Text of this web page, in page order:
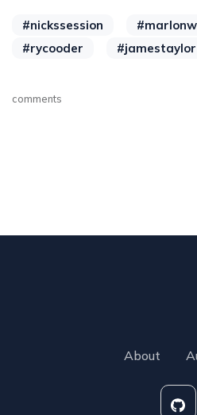
#nickssession
#rycooder
#jamestaylor
comments
About